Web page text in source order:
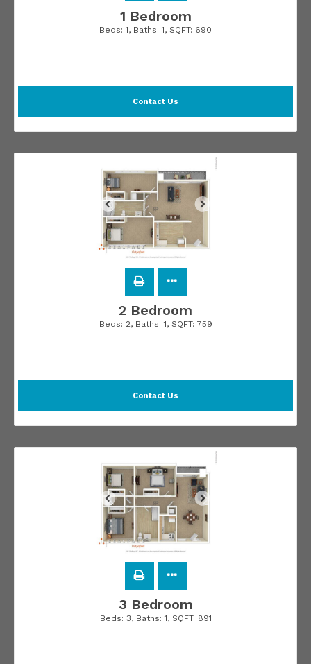
1 Bedroom
Beds: 1, Baths: 1, SQFT: 690
Contact Us
2 Bedroom
Beds: 2, Baths: 1, SQFT: 759
Contact Us
3 Bedroom
Beds: 3, Baths: 1, SQFT: 891